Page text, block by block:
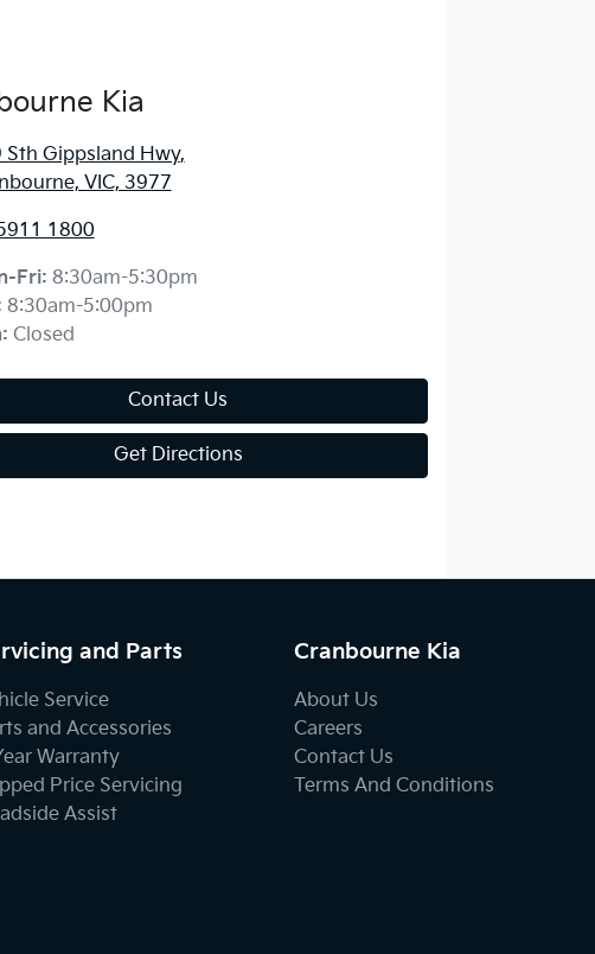
Kia
Sth Gippsland Hwy,
VIC, 3977
1800
Fri: 8:30am-5:30pm
8:30am-5:00pm
: Closed
Contact Us
Get Directions
and Parts
Service
and Accessories
Warranty
Price Servicing
Assist
Cranbourne Kia
About Us
Careers
Contact Us
Terms And Conditions